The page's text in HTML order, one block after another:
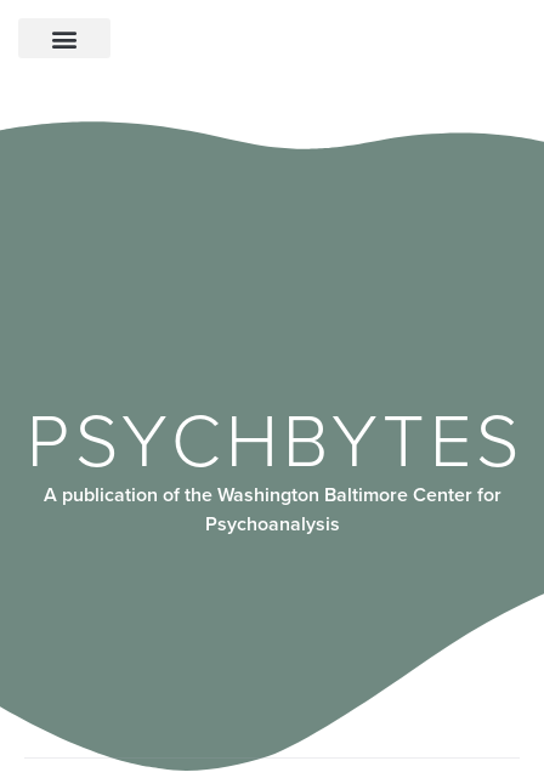
PSYCHBYTES
A publication of the Washington Baltimore Center for
Psychoanalysis